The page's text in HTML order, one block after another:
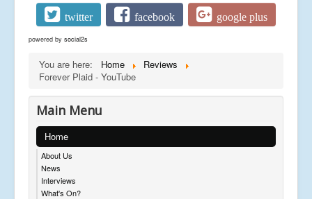
twitter facebook google plus
powered by social2s
You are here: Home
Reviews
Forever Plaid - YouTube
Main Menu
Home
About Us
News
Interviews
What's On?